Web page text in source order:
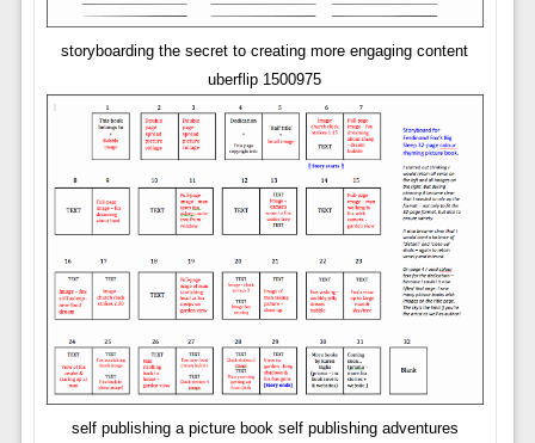
storyboarding the secret to creating more engaging content
uberflip 1500975
self publishing a picture book self publishing adventures